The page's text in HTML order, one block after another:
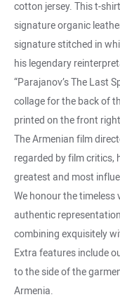
cotton jersey. This t-
signature organic
signature stitched in
his legendary
“Parajanov’s The Last
collage for the back of
printed on the front right
The Armenian film
regarded by film critics,
greatest and most
We honour the
authentic
combining exquisitely
Extra features include
to the side of the
Armenia.